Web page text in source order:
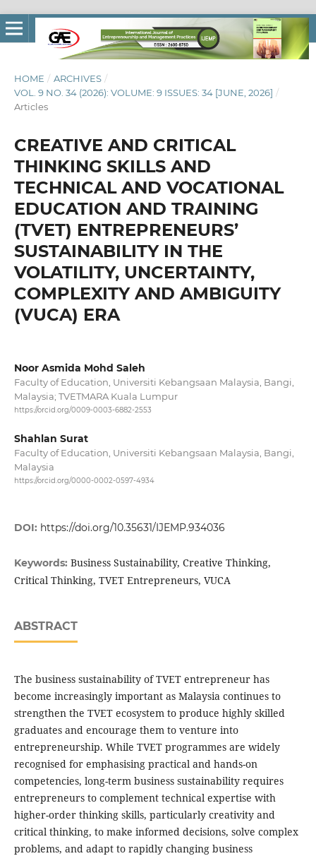
HOME / ARCHIVES /
VOL. 9 NO. 34 (2026): VOLUME: 9 ISSUES: 34 [JUNE, 2026] /
Articles
CREATIVE AND CRITICAL
THINKING SKILLS AND
TECHNICAL AND VOCATIONAL
EDUCATION AND TRAINING
(TVET) ENTREPRENEURS’
SUSTAINABILITY IN THE
VOLATILITY, UNCERTAINTY,
COMPLEXITY AND AMBIGUITY
(VUCA) ERA
Noor Asmida Mohd Saleh
Faculty of Education, Universiti Kebangsaan Malaysia, Bangi,
Malaysia; TVETMARA Kuala Lumpur
https://orcid.org/0009-0003-6882-2553
Shahlan Surat
Faculty of Education, Universiti Kebangsaan Malaysia, Bangi,
Malaysia
https://orcid.org/0000-0002-0597-4934
DOI: https://doi.org/10.35631/IJEMP.934036
Keywords: Business Sustainability, Creative Thinking,
Critical Thinking, TVET Entrepreneurs, VUCA
ABSTRACT
The business sustainability of TVET entrepreneur has
become increasingly important as Malaysia continues to
strengthen the TVET ecosystem to produce highly skilled
graduates and encourage them to venture into
entrepreneurship. While TVET programmes are widely
recognised for emphasising practical and hands-on
competencies, long-term business sustainability requires
entrepreneurs to complement technical expertise with
higher-order thinking skills, particularly creativity and
critical thinking, to make informed decisions, solve complex
problems, and adapt to rapidly changing business